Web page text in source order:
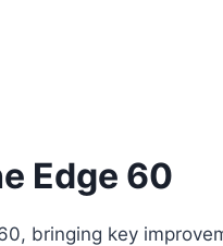
Edge 60
bringing key